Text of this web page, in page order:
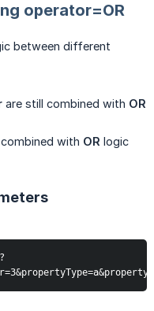
operator=OR
between different
are still combined with OR
with OR logic